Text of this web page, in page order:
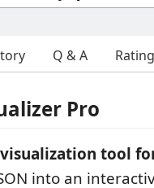
Q & A
Pro
tool
into an